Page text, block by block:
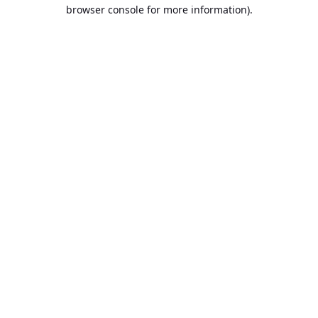
browser console for more information).